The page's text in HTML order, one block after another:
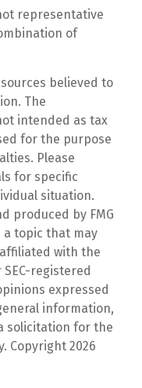
representative
of
believed to
The
intended as tax
for the purpose
Please
for specific
situation.
produced by FMG
topic that may
with the
registered
expressed
information,
solicitation for the
Copyright 2026